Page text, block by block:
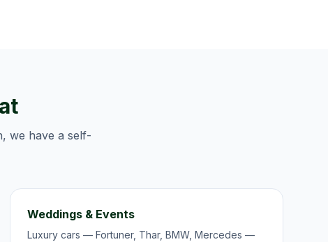
we have a self-
Weddings & Events
Luxury cars — Fortuner, Thar, BMW, Mercedes —